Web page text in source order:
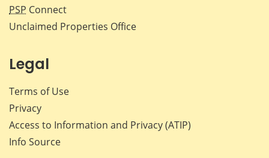
PSP Connect
Unclaimed Properties Office
Legal
Terms of Use
Privacy
Access to Information and Privacy (ATIP)
Info Source